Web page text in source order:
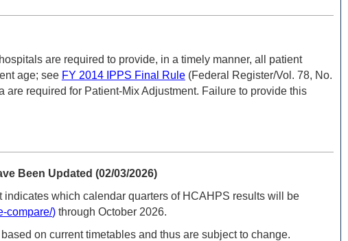
are required to provide, in a timely manner, all patient
age; see FY 2014 IPPS Final Rule(Federal Register/Vol. 78, No.
required for Patient-Mix Adjustment. Failure to provide this
Been Updated (02/03/2026)
which calendar quarters of HCAHPS results will be
compare/) through October 2026.
on current timetables and thus are subject to change.